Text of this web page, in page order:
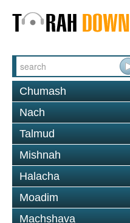
Chumash
Nach
Talmud
Mishnah
Halacha
Moadim
Machshava